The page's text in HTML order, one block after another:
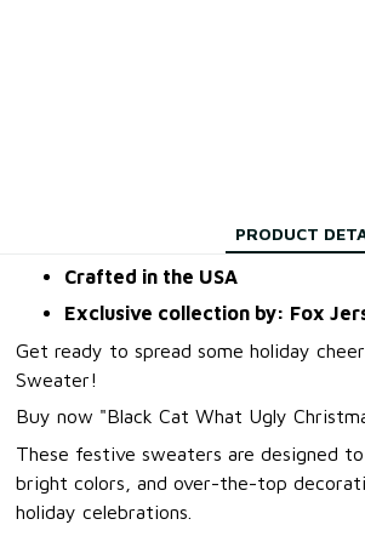
PRODUCT
Crafted in the USA
Exclusive collection by: Fox
Get ready to spread some holiday
Sweater!
Buy now "Black Cat What Ugly
These festive sweaters are designed
bright colors, and over-the-top
holiday celebrations.